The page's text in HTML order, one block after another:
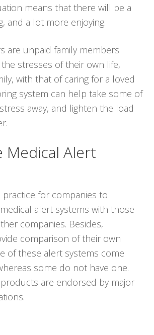
means that there will be a
and a lot more enjoying.
are unpaid family members
stresses of their own life,
with that of caring for a loved
system can help take some of
away, and lighten the load
Medical Alert
practice for companies to
alert systems with those
companies. Besides,
comparison of their own
of these alert systems come
some do not have one.
are endorsed by major